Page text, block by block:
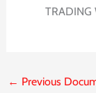
TRADING
← Previous